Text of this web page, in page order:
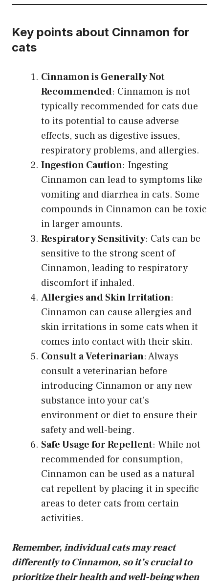
Key points about Cinnamon for
cats
Cinnamon is Generally Not
Recommended: Cinnamon is not
typically recommended for cats due
to its potential to cause adverse
effects, such as digestive issues,
respiratory problems, and allergies.
Ingestion Caution: Ingesting
Cinnamon can lead to symptoms like
vomiting and diarrhea in cats. Some
compounds in Cinnamon can be toxic
in larger amounts.
Respiratory Sensitivity: Cats can be
sensitive to the strong scent of
Cinnamon, leading to respiratory
discomfort if inhaled.
Allergies and Skin Irritation:
Cinnamon can cause allergies and
skin irritations in some cats when it
comes into contact with their skin.
Consult a Veterinarian: Always
consult a veterinarian before
introducing Cinnamon or any new
substance into your cat’s
environment or diet to ensure their
safety and well-being.
Safe Usage for Repellent: While not
recommended for consumption,
Cinnamon can be used as a natural
cat repellent by placing it in specific
areas to deter cats from certain
activities.
Remember, individual cats may react
differently to Cinnamon, so it’s crucial to
prioritize their health and well-being when